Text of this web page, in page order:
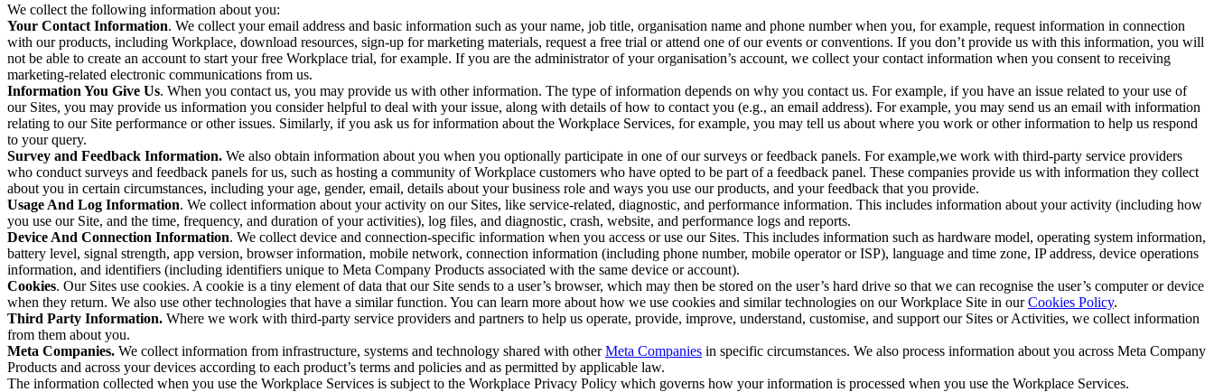
We collect the following information about you:
Your Contact Information. We collect your email address and basic information such as your name, job title, organisation name and phone number when you, for example, request information in connection
with our products, including Workplace, download resources, sign-up for marketing materials, request a free trial or attend one of our events or conventions. If you don’t provide us with this information, you will
not be able to create an account to start your free Workplace trial, for example. If you are the administrator of your organisation’s account, we collect your contact information when you consent to receiving
marketing-related electronic communications from us.
Information You Give Us. When you contact us, you may provide us with other information. The type of information depends on why you contact us. For example, if you have an issue related to your use of
our Sites, you may provide us information you consider helpful to deal with your issue, along with details of how to contact you (e.g., an email address). For example, you may send us an email with information
relating to our Site performance or other issues. Similarly, if you ask us for information about the Workplace Services, for example, you may tell us about where you work or other information to help us respond
to your query.
Survey and Feedback Information. We also obtain information about you when you optionally participate in one of our surveys or feedback panels. For example,we work with third-party service providers
who conduct surveys and feedback panels for us, such as hosting a community of Workplace customers who have opted to be part of a feedback panel. These companies provide us with information they collect
about you in certain circumstances, including your age, gender, email, details about your business role and ways you use our products, and your feedback that you provide.
Usage And Log Information. We collect information about your activity on our Sites, like service-related, diagnostic, and performance information. This includes information about your activity (including how
you use our Site, and the time, frequency, and duration of your activities), log files, and diagnostic, crash, website, and performance logs and reports.
Device And Connection Information. We collect device and connection-specific information when you access or use our Sites. This includes information such as hardware model, operating system information,
battery level, signal strength, app version, browser information, mobile network, connection information (including phone number, mobile operator or ISP), language and time zone, IP address, device operations
information, and identifiers (including identifiers unique to Meta Company Products associated with the same device or account).
Cookies. Our Sites use cookies. A cookie is a tiny element of data that our Site sends to a user’s browser, which may then be stored on the user’s hard drive so that we can recognise the user’s computer or device
when they return. We also use other technologies that have a similar function. You can learn more about how we use cookies and similar technologies on our Workplace Site in ourCookies Policy.
Third Party Information. Where we work with third-party service providers and partners to help us operate, provide, improve, understand, customise, and support our Sites or Activities, we collect information
from them about you.
Meta Companies. We collect information from infrastructure, systems and technology shared with otherMeta Companies in specific circumstances. We also process information about you across Meta Company
Products and across your devices according to each product’s terms and policies and as permitted by applicable law.
The information collected when you use the Workplace Services is subject to the Workplace Privacy Policy which governs how your information is processed when you use the Workplace Services.